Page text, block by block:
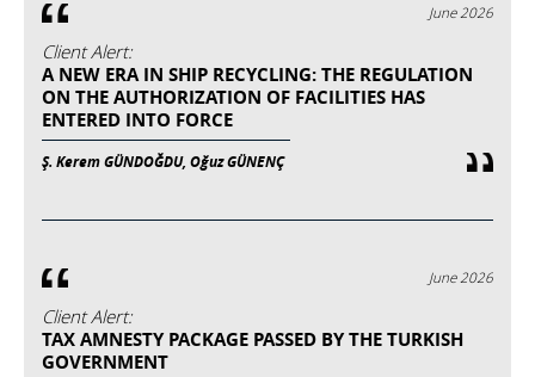
June 2026
Client Alert:
A NEW ERA IN SHIP RECYCLING: THE REGULATION
ON THE AUTHORIZATION OF FACILITIES HAS
ENTERED INTO FORCE
Ş. Kerem GÜNDOĞDU, Oğuz GÜNENÇ
June 2026
Client Alert:
TAX AMNESTY PACKAGE PASSED BY THE TURKISH
GOVERNMENT